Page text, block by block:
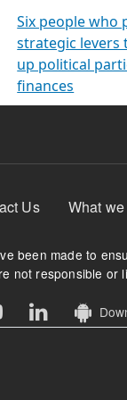
Six people who
strategic levers
up political
finances